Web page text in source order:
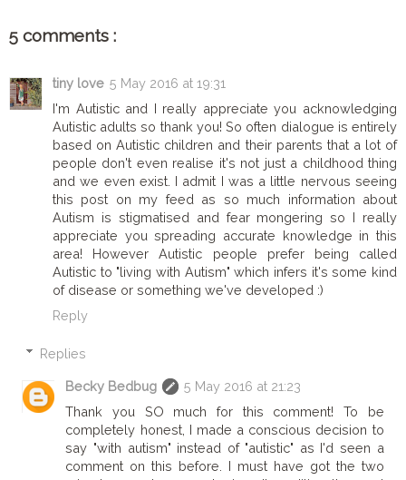
5 comments :
tiny love 5 May 2016 at 19:31
I'm Autistic and I really appreciate you acknowledging
Autistic adults so thank you! So often dialogue is entirely
based on Autistic children and their parents that a lot of
people don't even realise it's not just a childhood thing
and we even exist. I admit I was a little nervous seeing
this post on my feed as so much information about
Autism is stigmatised and fear mongering so I really
appreciate you spreading accurate knowledge in this
area! However Autistic people prefer being called
Autistic to "living with Autism" which infers it's some kind
of disease or something we've developed :)
Reply
Replies
Becky Bedbug
5 May 2016 at 21:23
Thank you SO much for this comment! To be
completely honest, I made a conscious decision to
say "with autism" instead of "autistic" as I'd seen a
comment on this before. I must have got the two